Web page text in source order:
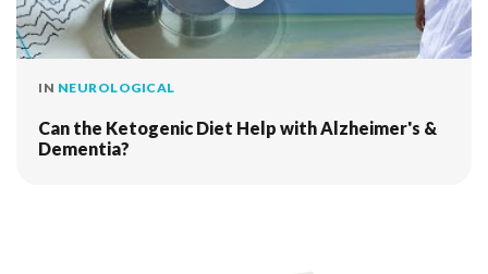
IN NEUROLOGICAL
Can the Ketogenic Diet Help with Alzheimer's &
Dementia?